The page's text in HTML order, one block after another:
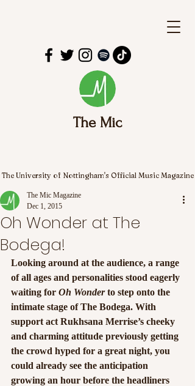
The Mic
The University of Nottingham's Official Music Magazine
Oh Wonder at The
Bodega!
The Mic Magazine
Dec 1, 2015
Looking around at the audience, a range
of all ages and personalities stood eagerly
waiting for Oh Wonder to step onto the
intimate stage of The Bodega. With
support act Rukhsana Merrise’s cheeky
and charming attitude previously getting
the crowd hyped for a great night, you
could already see the anticipation
growing an hour before the headliners